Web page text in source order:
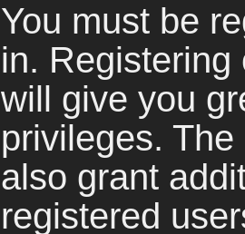
You must be
in.
will give you
privileges.
also grant
registered